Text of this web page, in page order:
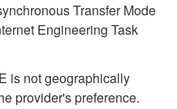
Transfer Mode
Engineering Task
is not geographically
provider's preference.